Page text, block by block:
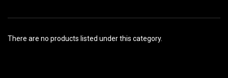
There are no products listed under this category.